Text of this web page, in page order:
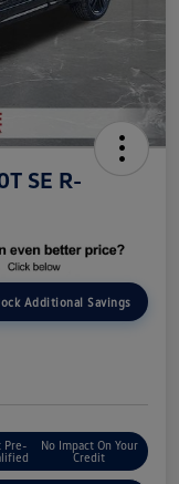
SE R-
Additional Savings
Pre-
No Impact On Your
Credit